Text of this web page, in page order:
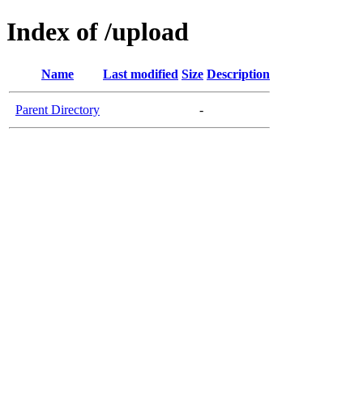
Index of /upload
Name Last modified Size Description
Parent Directory -